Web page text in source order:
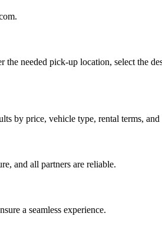
needed pick-up location, select the
by price, vehicle type, rental terms, and
and all partners are reliable.
a seamless experience.